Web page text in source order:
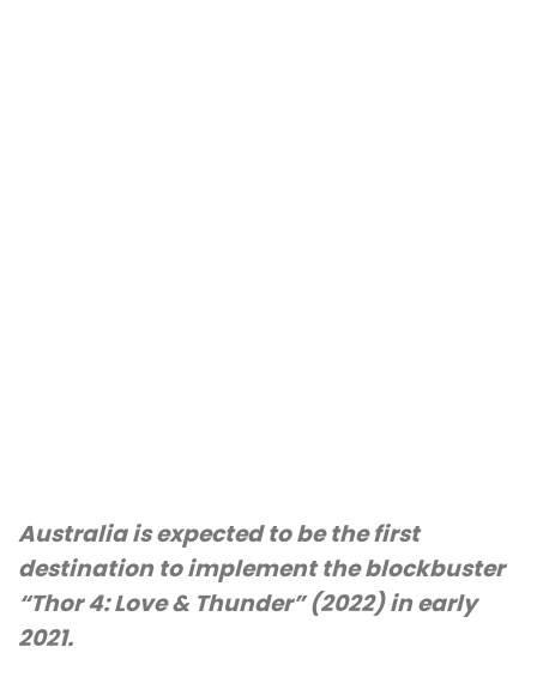
Australia is expected to be the first
destination to implement the blockbuster
“Thor 4: Love & Thunder” (2022) in early
2021.